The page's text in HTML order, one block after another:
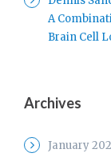
A
Brain Cell
Archives
January